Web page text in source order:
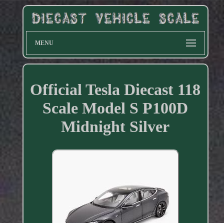
MENU
Official Tesla Diecast 118
Scale Model S P100D
Midnight Silver